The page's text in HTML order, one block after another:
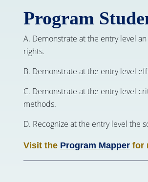
Program
A. Demonstrate at the entry level
rights.
B. Demonstrate at the entry level
C. Demonstrate at the entry level
methods.
D. Recognize at the entry level the
Visit the Program Mapper for